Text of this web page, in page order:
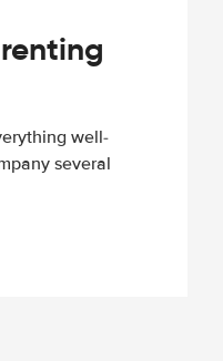
well-
several